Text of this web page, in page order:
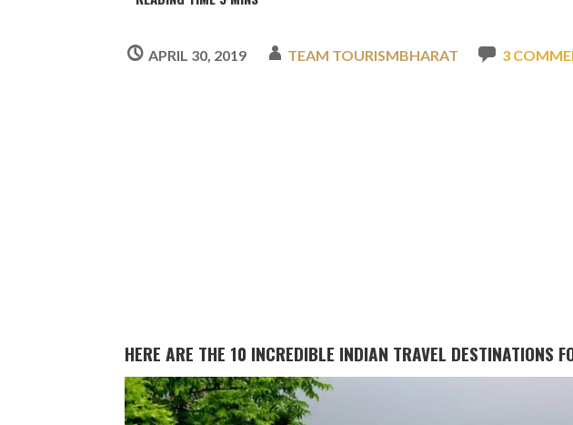
APRIL 30, 2019 TEAM TOURISMBHARAT 3
HERE ARE THE 10 INCREDIBLE INDIAN TRAVEL DESTINATIONS